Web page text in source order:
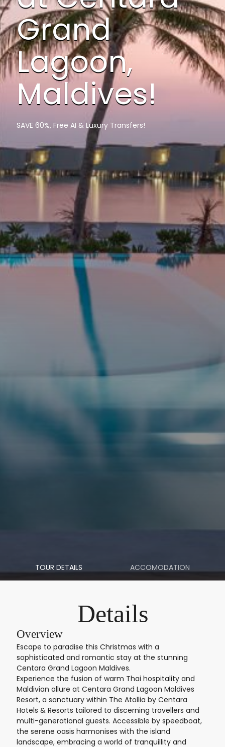
Grand
Lagoon,
Maldives!
SAVE 60%, Free AI & Luxury Transfers!
TOUR DETAILS ACCOMODATION
Details
Overview
Escape to paradise this Christmas with a
sophisticated and romantic stay at the stunning
Centara Grand Lagoon Maldives.
Experience the fusion of warm Thai hospitality and
Maldivian allure at Centara Grand Lagoon Maldives
Resort, a sanctuary within The Atollia by Centara
Hotels & Resorts tailored to discerning travellers and
multi-generational guests. Accessible by speedboat,
the serene oasis harmonises with the island
landscape, embracing a world of tranquillity and